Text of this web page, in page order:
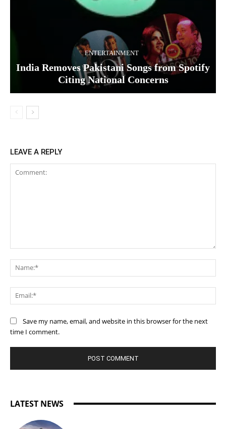
ENTERTAINMENT
India Removes Pakistani Songs from Spotify
Citing National Concerns
LEAVE A REPLY
Save my name, email, and website in this browser for the next
time I comment.
LATEST NEWS